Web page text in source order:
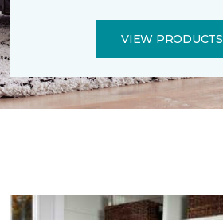
VIEW PRODUCTS